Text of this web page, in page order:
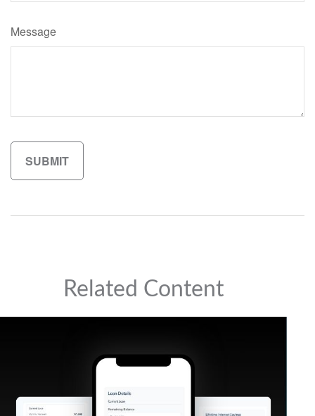
Message
Related Content